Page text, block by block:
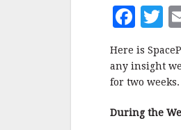
F
a
c
e
b
T
it
te
r
Here is
any insight
for two weeks.
During the